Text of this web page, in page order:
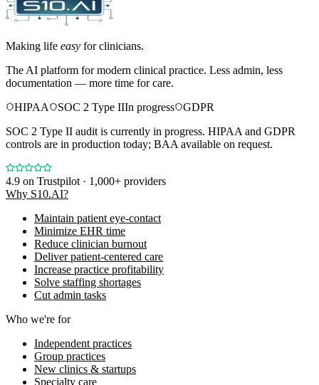
Making life easy for clinicians.
The AI platform for modern clinical practice. Less admin, less
documentation — more time for care.
HIPAA
SOC 2 Type IIIn progress
GDPR
SOC 2 Type II audit is currently in progress. HIPAA and GDPR
controls are in production today; BAA available on request.
4.9 on Trustpilot · 1,000+ providers
Why S10.AI?
Maintain patient eye-contact
Minimize EHR time
Reduce clinician burnout
Deliver patient-centered care
Increase practice profitability
Solve staffing shortages
Cut admin tasks
Who we're for
Independent practices
Group practices
New clinics & startups
Specialty care